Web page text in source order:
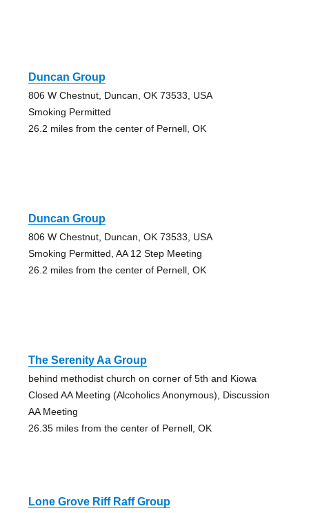
Duncan Group
806 W Chestnut, Duncan, OK 73533, USA
Smoking Permitted
26.2 miles from the center of Pernell, OK
Duncan Group
806 W Chestnut, Duncan, OK 73533, USA
Smoking Permitted, AA 12 Step Meeting
26.2 miles from the center of Pernell, OK
The Serenity Aa Group
behind methodist church on corner of 5th and Kiowa
Closed AA Meeting (Alcoholics Anonymous), Discussion
AA Meeting
26.35 miles from the center of Pernell, OK
Lone Grove Riff Raff Group